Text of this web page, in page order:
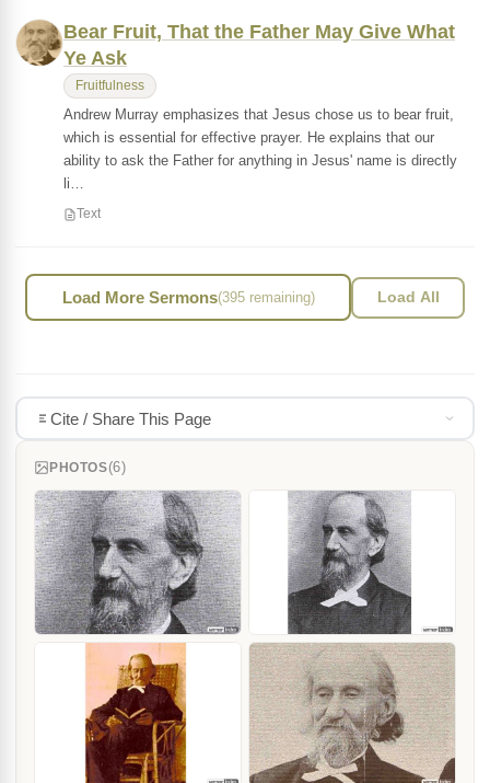
Bear Fruit, That the Father May Give What
Ye Ask
Fruitfulness
Andrew Murray emphasizes that Jesus chose us to bear fruit,
which is essential for effective prayer. He explains that our
ability to ask the Father for anything in Jesus' name is directly
li…
Text
Load More Sermons(395 remaining) Load All
Cite / Share This Page
PHOTOS(6)